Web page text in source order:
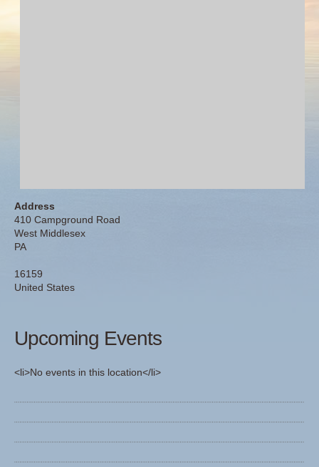
Address
410 Campground Road
West Middlesex
PA
16159
United States
Upcoming Events
<li>No events in this location</li>